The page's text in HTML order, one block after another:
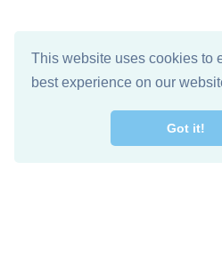
This website uses cookies to
best experience on our
Got it!